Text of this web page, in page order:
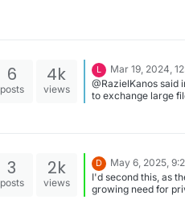
6
posts
4k
views
L
Mar 19, 2024,
@RazielKanos said
to exchange large
Thanks for that! I didn't
know.
3
posts
2k
views
D
May 6, 2025,
I'd second this, as
growing need for